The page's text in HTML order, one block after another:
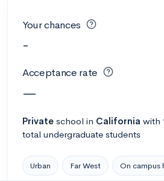
Your chances
-
Acceptance rate
—
Private school in California with
total undergraduate students
Urban Far West On campus